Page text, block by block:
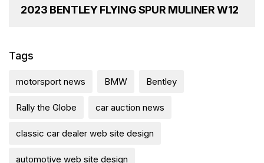
2023 BENTLEY FLYING SPUR MULINER W12
Tags
motorsport news BMW Bentley
Rally the Globe car auction news
classic car dealer web site design
automotive web site design